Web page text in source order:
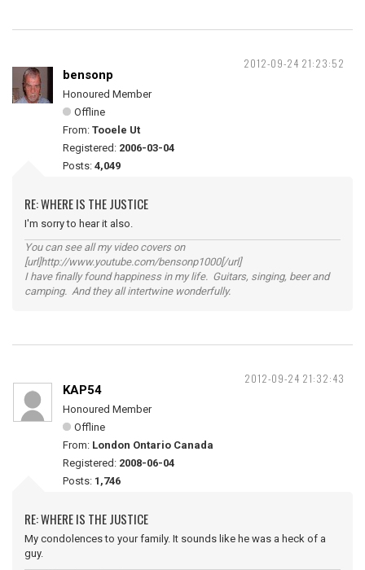
2012-09-24 21:23:52
bensonp
Honoured Member
Offline
From: Tooele Ut
Registered: 2006-03-04
Posts: 4,049
RE: WHERE IS THE JUSTICE
I'm sorry to hear it also.
You can see all my video covers on
[url]http://www.youtube.com/bensonp1000[/url]
I have finally found happiness in my life. Guitars, singing, beer and
camping. And they all intertwine wonderfully.
2012-09-24 21:32:43
KAP54
Honoured Member
Offline
From: London Ontario Canada
Registered: 2008-06-04
Posts: 1,746
RE: WHERE IS THE JUSTICE
My condolences to your family. It sounds like he was a heck of a
guy.